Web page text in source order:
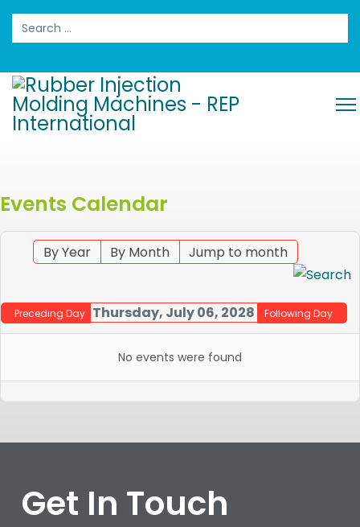
Search
Events Calendar
By Year By Month Jump to month
Preceding Day Thursday, July 06, 2028 Following Day
No events were found
Get In Touch